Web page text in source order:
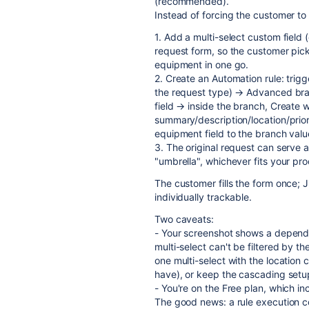
Instead of forcing the customer
1. Add a multi-select custom field
request form, so the customer
equipment in one go.
2. Create an Automation rule:
the request type) → Advanced
field → inside the branch, Create
summary/description/location/
equipment field to the branch
3. The original request can serve
"umbrella", whichever fits your
The customer fills the form once;
individually trackable.
Two caveats:
- Your screenshot shows a
multi-select can't be filtered by
one multi-select with the location
have), or keep the cascading
- You're on the Free plan, which
The good news: a rule execution